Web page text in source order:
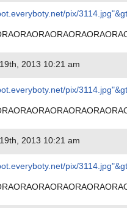
pix/3114.jpg"&gt
2013 10:21 am
pix/3114.jpg"&gt
2013 10:21 am
pix/3114.jpg"&gt